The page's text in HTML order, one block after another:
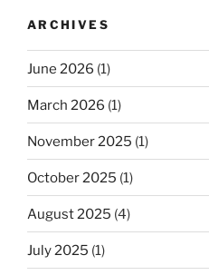
ARCHIVES
June 2026 (1)
March 2026 (1)
November 2025 (1)
October 2025 (1)
August 2025 (4)
July 2025 (1)